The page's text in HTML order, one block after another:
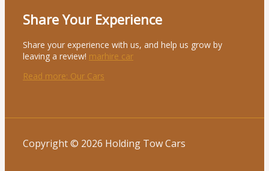
Share Your Experience
Share your experience with us, and help us grow by
leaving a review! marhire car
Read more: Our Cars
Copyright © 2026 Holding Tow Cars